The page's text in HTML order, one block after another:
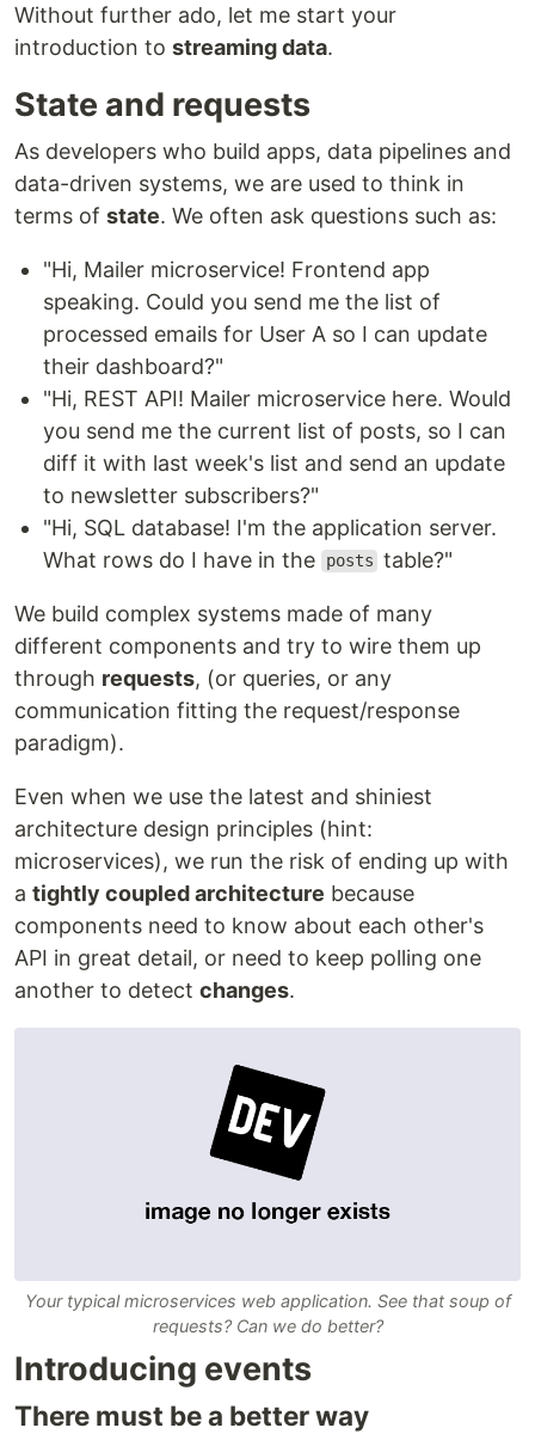
Without further ado, let me start your
introduction to streaming data.
State and requests
As developers who build apps, data pipelines and
data-driven systems, we are used to think in
terms of state. We often ask questions such as:
"Hi, Mailer microservice! Frontend app
speaking. Could you send me the list of
processed emails for User A so I can update
their dashboard?"
"Hi, REST API! Mailer microservice here. Would
you send me the current list of posts, so I can
diff it with last week's list and send an update
to newsletter subscribers?"
"Hi, SQL database! I'm the application server.
What rows do I have in the
posts table?"
We build complex systems made of many
different components and try to wire them up
through requests, (or queries, or any
communication fitting the request/response
paradigm).
Even when we use the latest and shiniest
architecture design principles (hint:
microservices), we run the risk of ending up with
a tightly coupled architecture because
components need to know about each other's
API in great detail, or need to keep polling one
another to detect changes.
Your typical microservices web application. See that soup of
requests? Can we do better?
Introducing events
There must be a better way